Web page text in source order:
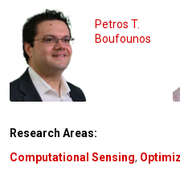
Petros T.
Boufounos
Research Areas:
Computational Sensing,